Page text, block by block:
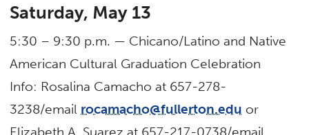
Saturday, May 13
5:30 – 9:30 p.m. — Chicano/Latino and Native
American Cultural Graduation Celebration
Info: Rosalina Camacho at 657-278-
3238/email rocamacho@fullerton.edu or
Elizabeth A. Suarez at 657-217-0738/email